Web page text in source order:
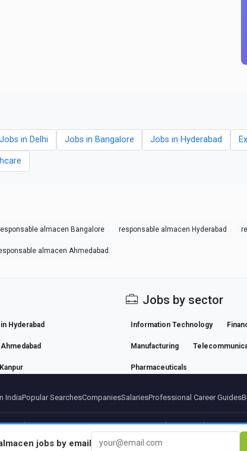
Jobs in Delhi Jobs in Bangalore Jobs in Hyderabad
almacen Bangalore responsable almacen Hyderabad
almacen Ahmedabad
Hyderabad
Jobs by sector
Information Technology
Manufacturing
Pharmaceuticals
jobs by email
IndiaPopular SearchesCompaniesSalariesProfessional Career Guides
Legal noticePrivacyTermsPremium termsCancel PremiumAbout Us
© 2026 BEBEE PLATFORM SL - ID ESB84471838